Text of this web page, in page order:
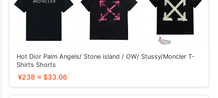
Hot Dior Palm Angels/ Stone island / OW/ Stussy/Moncler T-
Shirts Shorts
¥238 ≈ $33.06